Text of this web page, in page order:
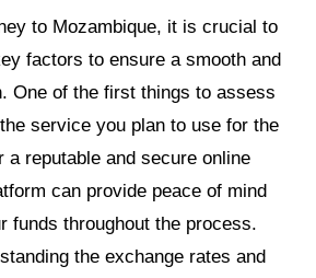
to Mozambique, it is crucial to
factors to ensure a smooth and
One of the first things to assess
service you plan to use for the
a reputable and secure online
can provide peace of mind
funds throughout the process.
the exchange rates and